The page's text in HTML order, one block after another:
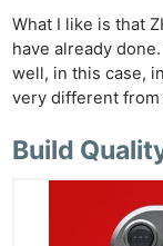
What I like is that
have already
well, in this case,
very different from
Build